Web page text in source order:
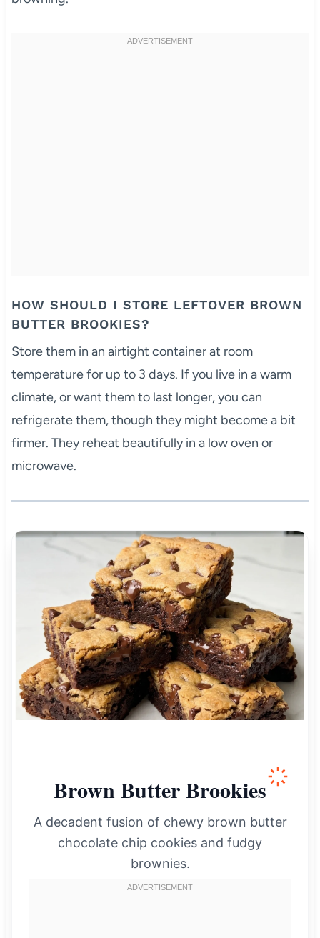
HOW SHOULD I STORE LEFTOVER BROWN
BUTTER BROOKIES?
Store them in an airtight container at room
temperature for up to 3 days. If you live in a warm
climate, or want them to last longer, you can
refrigerate them, though they might become a bit
firmer. They reheat beautifully in a low oven or
microwave.
Brown Butter Brookies
A decadent fusion of chewy brown butter
chocolate chip cookies and fudgy
brownies.